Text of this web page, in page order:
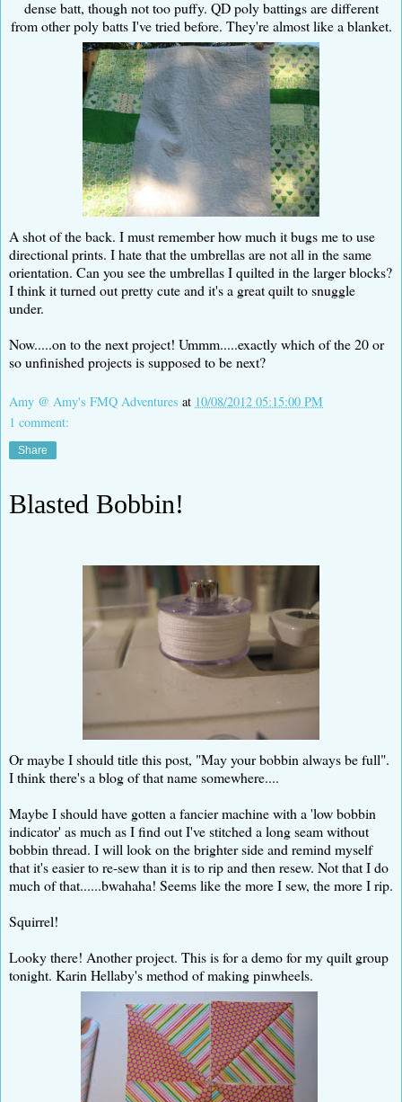
dense batt, though not too puffy. QD poly battings are different
from other poly batts I've tried before. They're almost like a blanket.
A shot of the back. I must remember how much it bugs me to use
directional prints. I hate that the umbrellas are not all in the same
orientation. Can you see the umbrellas I quilted in the larger blocks?
I think it turned out pretty cute and it's a great quilt to snuggle
under.
Now.....on to the next project! Ummm.....exactly which of the 20 or
so unfinished projects is supposed to be next?
Amy @ Amy's FMQ Adventures at 10/08/2012 05:15:00 PM
1 comment:
Share
Blasted Bobbin!
Or maybe I should title this post, "May your bobbin always be full".
I think there's a blog of that name somewhere....
Maybe I should have gotten a fancier machine with a 'low bobbin
indicator' as much as I find out I've stitched a long seam without
bobbin thread. I will look on the brighter side and remind myself
that it's easier to re-sew than it is to rip and then resew. Not that I do
much of that......bwahaha! Seems like the more I sew, the more I rip.
Squirrel!
Looky there! Another project. This is for a demo for my quilt group
tonight. Karin Hellaby's method of making pinwheels.